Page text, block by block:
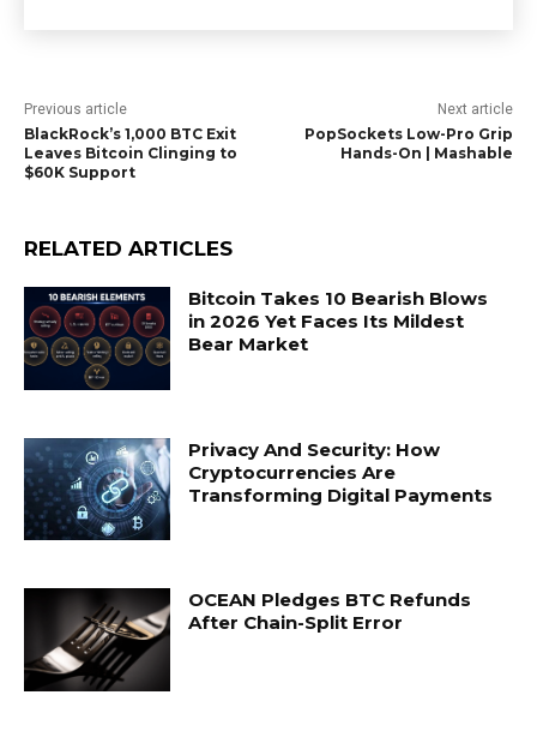
Previous article
BlackRock’s 1,000 BTC Exit
Leaves Bitcoin Clinging to
$60K Support
Next article
PopSockets Low-Pro Grip
Hands-On | Mashable
RELATED ARTICLES
Bitcoin Takes 10 Bearish Blows
in 2026 Yet Faces Its Mildest
Bear Market
Privacy And Security: How
Cryptocurrencies Are
Transforming Digital Payments
OCEAN Pledges BTC Refunds
After Chain-Split Error